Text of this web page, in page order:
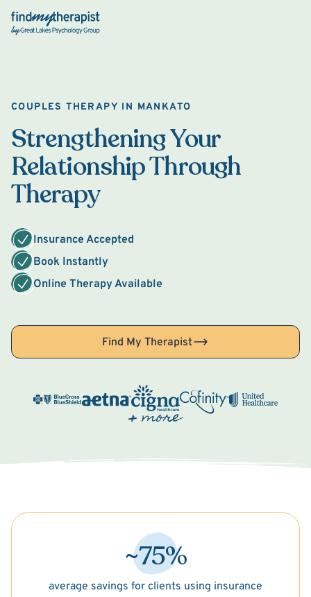
Back Home
COUPLES THERAPY IN MANKATO
Strengthening Your
Relationship Through
Therapy
Insurance Accepted
Book Instantly
Online Therapy Available
Find My Therapist
~75%
average savings for clients using insurance